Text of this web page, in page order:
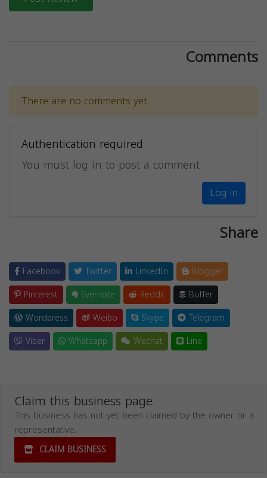
Comments
There are no comments yet.
Authentication required
You must log in to post a comment.
Log in
Share
Facebook Twitter LinkedIn
Blogger
Pinterest
Evernote Reddit
Buffer
Wordpress
Weibo Skype
Telegram
Viber
Whatsapp Wechat Line
Claim this business page.
This business has not yet been claimed by the owner or a
representative.
CLAIM BUSINESS